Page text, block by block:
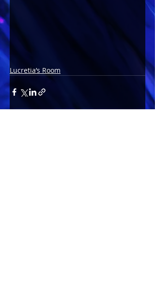
Lucretia’s Room